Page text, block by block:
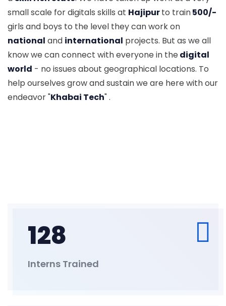
small scale for digitals skills at Hajipurto train500/-
girls and boys to the level they can work on
national and international projects. But as we all
know we can connect with everyone in thedigital
world - no issues about geographical locations. To
help ourselves grow and sustain we are here with our
endeavor "Khabai Tech" .
128
Interns Trained